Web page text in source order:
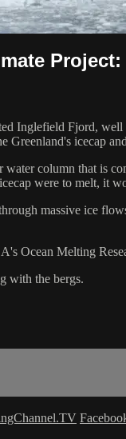
Project:
Inglefield Fjord,
Greenland's icecap
column that is
were to melt, it
massive ice
Ocean Melting
with the bergs.